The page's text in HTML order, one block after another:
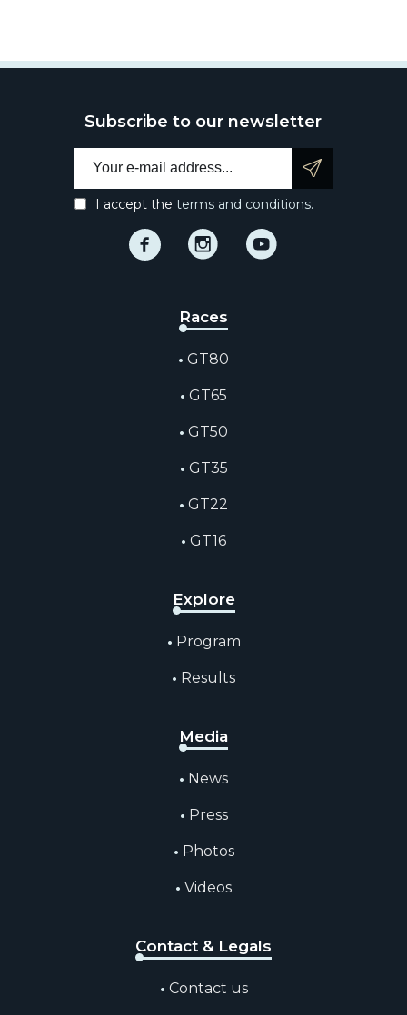
Subscribe to our newsletter
I accept the terms and conditions.
FacebookInstagramInstagram
Races
GT80
GT65
GT50
GT35
GT22
GT16
Explore
Program
Results
Media
News
Press
Photos
Videos
Contact & Legals
Contact us